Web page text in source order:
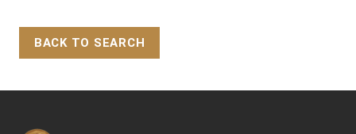
BACK TO SEARCH